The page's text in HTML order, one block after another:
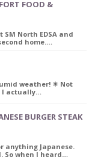
FOOD &
North EDSA and
home.…
weather! ☀ Not
I actually…
BURGER STEAK
anything Japanese.
So when I heard…